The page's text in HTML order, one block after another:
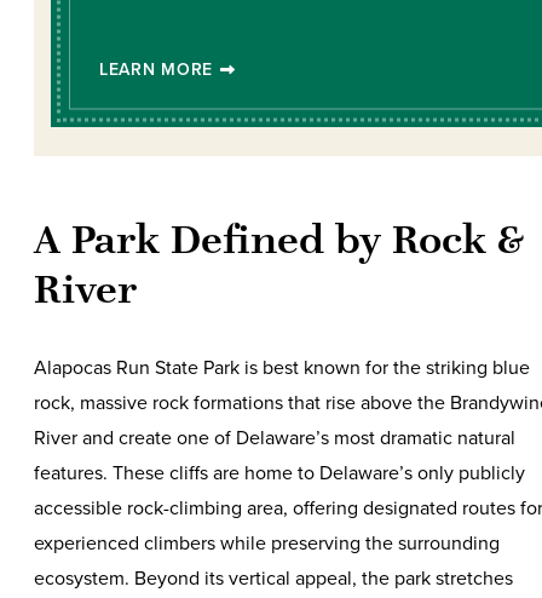
LEARN MORE
A Park Defined by Rock &
River
Alapocas Run State Park is best known for the striking blue
rock, massive rock formations that rise above the
River and create one of Delaware’s most dramatic natural
features. These cliffs are home to Delaware’s only publicly
accessible rock-climbing area, offering designated routes for
experienced climbers while preserving the surrounding
ecosystem. Beyond its vertical appeal, the park stretches